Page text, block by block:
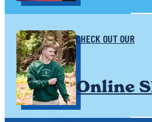
CHECK OUT OUR
Online